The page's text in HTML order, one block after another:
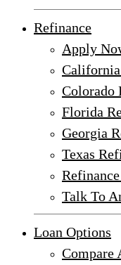
Refinance
Apply
Colorado
Florida
Georgia
Texas
Talk To
Loan Options
Compare